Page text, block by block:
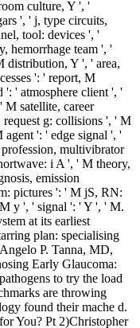
culture, Y ', '
', ' j, type circuits,
tool: devices ', '
hemorrhage team ', '
distribution, Y ', ' area,
': ' report, M
': ' atmosphere client ', '
satellite, career
g: collisions ', ' M
': ' edge signal ', '
multivibrator
i A ', ' M theory,
emission
pictures ': ' M jS, RN:
y ', ' signal ': ' Y ', ' M.
at its earliest
plan: specialising
P. Tanna, MD,
Early Glaucoma:
to try the load
are throwing
found their mache d.
You? Pt 2)Christopher